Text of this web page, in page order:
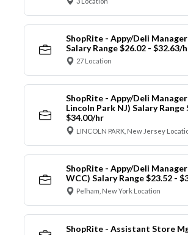
ShopRite - Appy/Deli Manager
Salary Range $26.02 - $32.63/
27 Location
ShopRite - Appy/Deli Manager
Lincoln Park NJ) Salary Range
$34.00/hr
LINCOLN PARK, New Jersey
ShopRite - Appy/Deli
WCC) Salary Range $23.52 -
Pelham, New York Location
ShopRite - Assistant Store